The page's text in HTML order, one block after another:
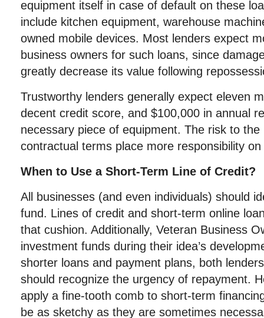
equipment itself in case of default on these
include kitchen equipment, warehouse
owned mobile devices. Most lenders expect
business owners for such loans, since
greatly decrease its value following
Trustworthy lenders generally expect eleven
decent credit score, and $100,000 in annual
necessary piece of equipment. The risk to
contractual terms place more responsibility
When to Use a Short-Term Line of Credit?
All businesses (and even individuals) should
fund. Lines of credit and short-term online
that cushion. Additionally, Veteran Business
investment funds during their idea’s
shorter loans and payment plans, both
should recognize the urgency of repayment.
apply a fine-tooth comb to short-term
be as sketchy as they are sometimes